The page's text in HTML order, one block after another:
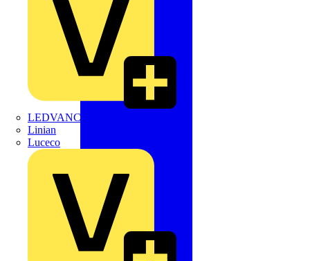
LEDVANCE
Linian
Luceco